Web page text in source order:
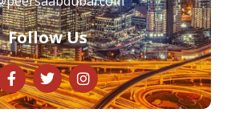
Follow Us